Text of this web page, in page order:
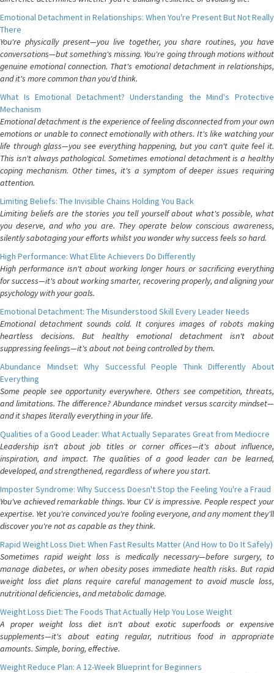
Emotional Detachment in Relationships: When You're Present But Not Really
There
You're physically present—you live together, you share routines, you have
conversations—but something's missing. You're going through motions without
genuine emotional connection. That's emotional detachment in relationships,
and it's more common than you'd think.
What Is Emotional Detachment? Understanding the Mind's Protective
Mechanism
Emotional detachment is the experience of feeling disconnected from your own
emotions or unable to connect emotionally with others. It's like watching your
life through glass—you see everything happening, but you can't quite feel it.
This isn't always pathological. Sometimes emotional detachment is a healthy
coping mechanism. Other times, it's a symptom of deeper issues requiring
attention.
Limiting Beliefs: The Invisible Chains Holding You Back
Limiting beliefs are the stories you tell yourself about what's possible, what
you deserve, and who you are. They operate below conscious awareness,
silently sabotaging your efforts whilst you wonder why success feels so hard.
High Performance: What Elite Achievers Do Differently
High performance isn't about working longer hours or sacrificing everything
for success—it's about working smarter, recovering properly, and aligning your
psychology with your goals.
Emotional Detachment: The Misunderstood Skill Every Leader Needs
Emotional detachment sounds cold. It conjures images of robots making
heartless decisions. But healthy emotional detachment isn't about
suppressing feelings—it's about not being controlled by them.
Abundance Mindset: Why Successful People Think Differently About
Everything
Some people see opportunity everywhere. Others see competition, threats,
and limitations. The difference? Abundance mindset versus scarcity mindset—
and it shapes literally everything in your life.
Qualities of a Good Leader: What Actually Separates Great from Mediocre
Leadership isn't about job titles or corner offices—it's about influence,
inspiration, and impact. The qualities of a good leader can be learned,
developed, and strengthened, regardless of where you start.
Imposter Syndrome: Why Success Doesn't Stop the Feeling You're a Fraud
You've achieved remarkable things. Your CV is impressive. People respect your
expertise. Yet you're convinced you're fooling everyone, and any moment they'll
discover you're not as capable as they think.
Rapid Weight Loss Diet: When Fast Results Matter (And How to Do It Safely)
Sometimes rapid weight loss is medically necessary—before surgery, to
manage diabetes, or when obesity poses immediate health risks. But rapid
weight loss diet plans require careful management to avoid muscle loss,
nutritional deficiencies, and metabolic damage.
Weight Loss Diet: The Foods That Actually Help You Lose Weight
A proper weight loss diet isn't about exotic superfoods or expensive
supplements—it's about eating regular, nutritious food in appropriate
amounts. Simple, boring, effective.
Weight Reduce Plan: A 12-Week Blueprint for Beginners